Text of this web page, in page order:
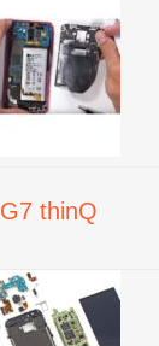
thinQ